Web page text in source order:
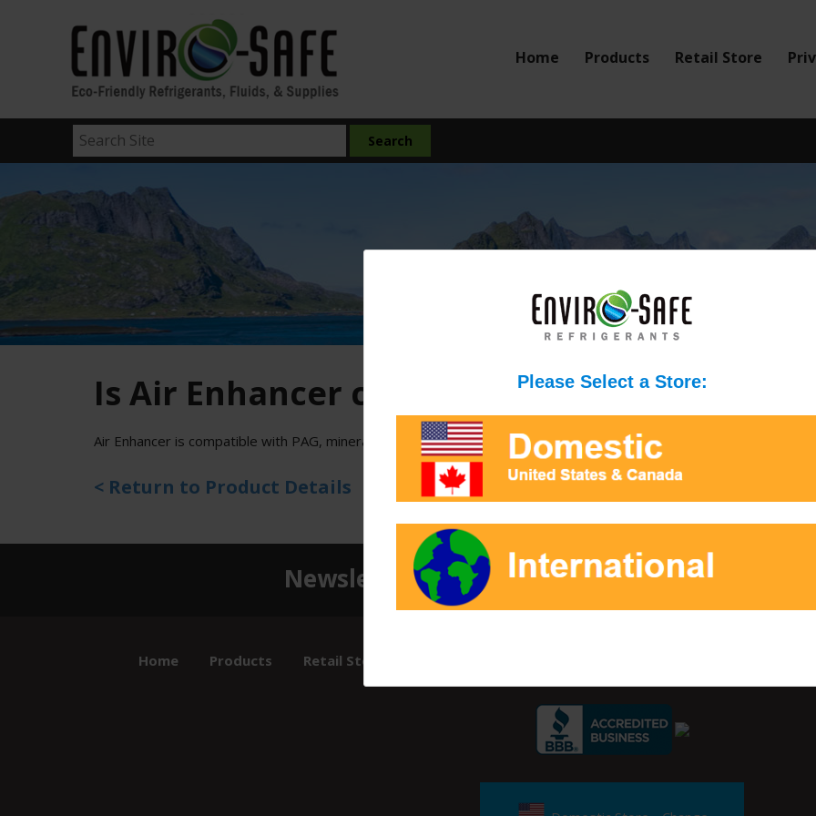
Home Products Retail Store
Is Air Enhancer compatible with all
Air Enhancer is compatible with PAG, mineral, and ester based oils.
< Return to Product Details
Newsletter Signup:
Home Products Retail Store